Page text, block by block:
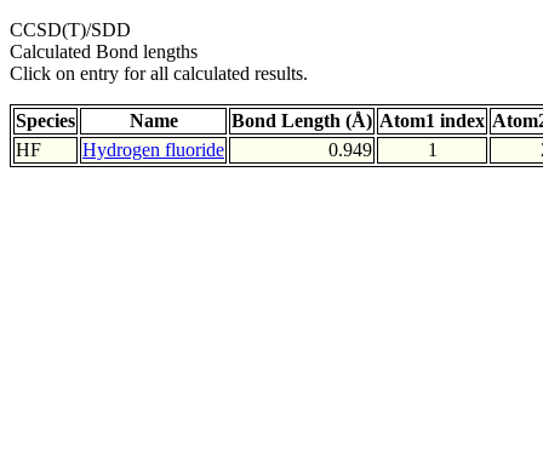
CCSD(T)/SDD
Calculated Bond lengths
Click on entry for all calculated results.
Species Name Bond Length (Å) Atom1 index
HF
Hydrogen fluoride 0.949 1